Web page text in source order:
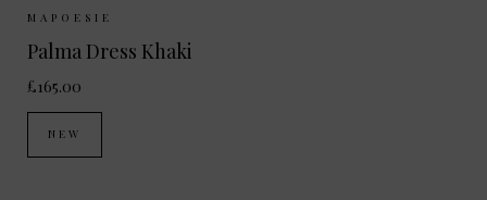
MAPOESIE
Palma Dress Khaki
£165.00
NEW